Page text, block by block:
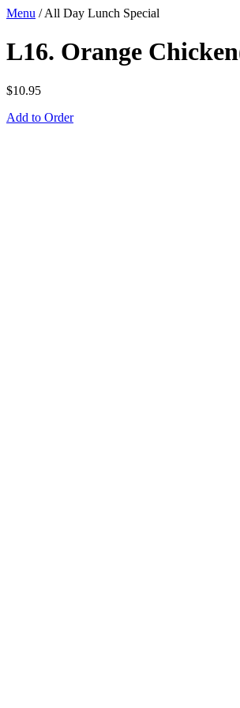
Menu /All Day Lunch Special
L16. Orange
$10.95
Add to Order